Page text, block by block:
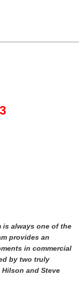
is always one of the
provides an
in commercial
by two truly
and Steve